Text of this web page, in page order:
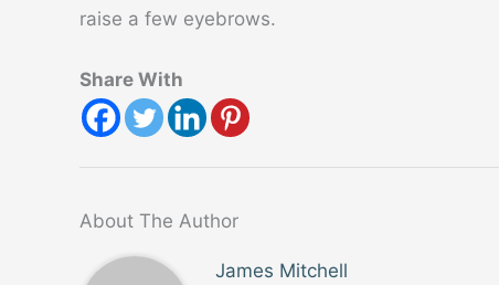
raise a few eyebrows.
Share With
About The Author
James Mitchell